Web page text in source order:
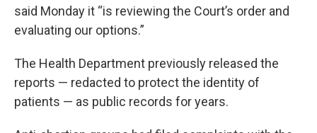
said Monday it “is reviewing the Court’s order and
evaluating our options.”
The Health Department previously released the
reports — redacted to protect the identity of
patients — as public records for years.